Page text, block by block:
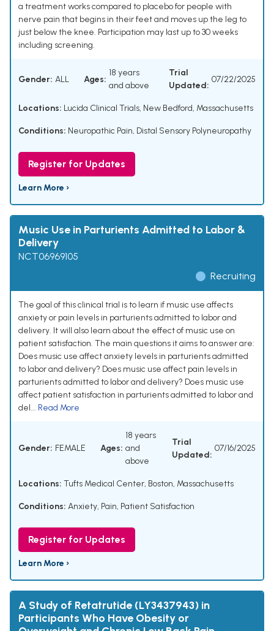
a treatment works compared to placebo for people with
nerve pain that begins in their feet and moves up the leg to
just below the knee. Participation may last up to 30 weeks
including screening.
Gender: ALL Ages:
18 years
and above
Trial
Updated:
07/22/2025
Locations: Lucida Clinical Trials, New Bedford, Massachusetts
Conditions: Neuropathic Pain, Distal Sensory Polyneuropathy
Register for Updates
Learn More ›
Music Use in Parturients Admitted to Labor &
Delivery
NCT06969105
Recruiting
The goal of this clinical trial is to learn if music use affects
anxiety or pain levels in parturients admitted to labor and
delivery. It will also learn about the effect of music use on
patient satisfaction. The main questions it aims to answer are:
Does music use affect anxiety levels in parturients admitted
to labor and delivery? Does music use affect pain levels in
parturients admitted to labor and delivery? Does music use
affect patient satisfaction in parturients admitted to labor and
del... Read More
Gender: FEMALE Ages:
18 years
and
above
Trial
Updated:
07/16/2025
Locations: Tufts Medical Center, Boston, Massachusetts
Conditions: Anxiety, Pain, Patient Satisfaction
Register for Updates
Learn More ›
A Study of Retatrutide (LY3437943) in
Participants Who Have Obesity or